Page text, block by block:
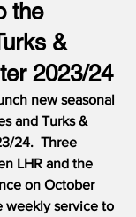
the
&
2023/24
new seasonal
and Turks &
24.  Three
LHR and the
on October
weekly service to